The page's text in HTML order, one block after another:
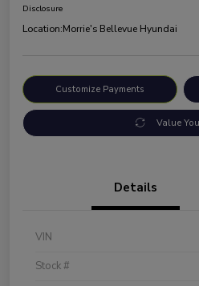
Disclosure
Location:Morrie's Bellevue Hyundai
Customize Payments
Value
Details
VIN
Stock #